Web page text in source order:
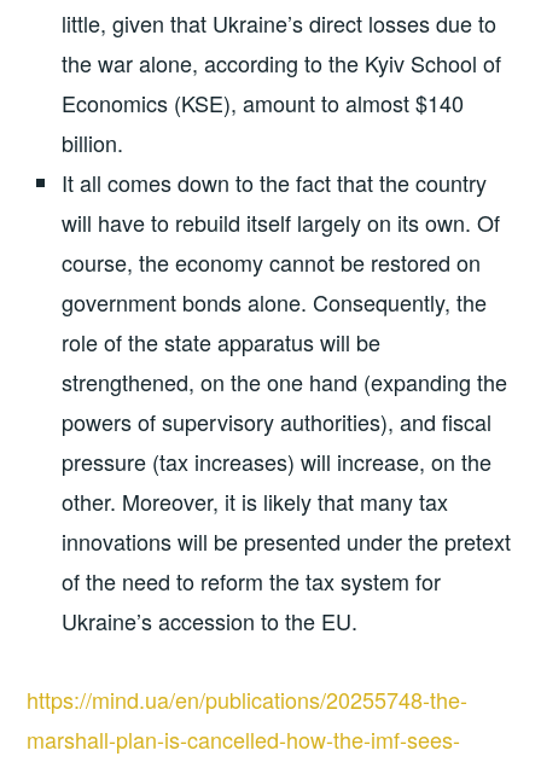
little, given that Ukraine’s direct losses due to
the war alone, according to the Kyiv School of
Economics (KSE), amount to almost $140
billion.
It all comes down to the fact that the country
will have to rebuild itself largely on its own. Of
course, the economy cannot be restored on
government bonds alone. Consequently, the
role of the state apparatus will be
strengthened, on the one hand (expanding the
powers of supervisory authorities), and fiscal
pressure (tax increases) will increase, on the
other. Moreover, it is likely that many tax
innovations will be presented under the pretext
of the need to reform the tax system for
Ukraine’s accession to the EU.
https://mind.ua/en/publications/20255748-the-
marshall-plan-is-cancelled-how-the-imf-sees-